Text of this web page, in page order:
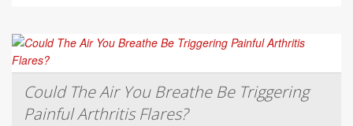
Could The Air You Breathe Be Triggering
Painful Arthritis Flares?